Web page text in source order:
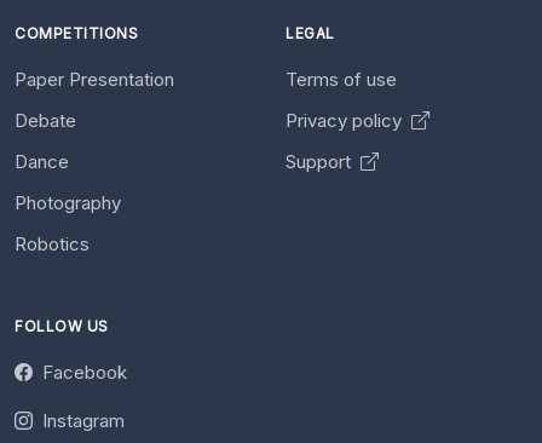
COMPETITIONS
Paper Presentation
Debate
Dance
Photography
Robotics
LEGAL
Terms of use
Privacy policy
Support
FOLLOW US
Facebook
Instagram